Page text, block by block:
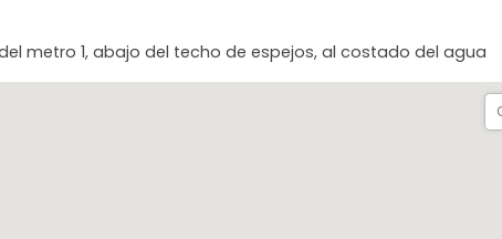
metro 1, abajo del techo de espejos, al costado del agua